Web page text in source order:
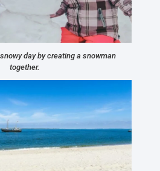
day by creating a snowman
together.